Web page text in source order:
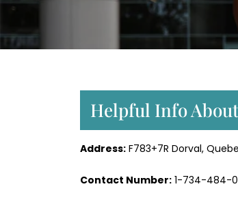
Helpful Info
Address: F783+7R Dorval,
Contact Number: 1-734-484-